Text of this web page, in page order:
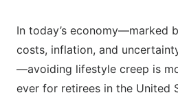
In today’s economy—marked
costs, inflation, and
—avoiding lifestyle creep is
ever for retirees in the United